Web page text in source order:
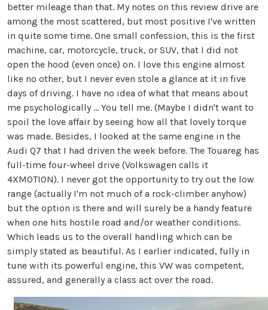
better mileage than that. My notes on this review drive are
among the most scattered, but most positive I've written
in quite some time. One small confession, this is the first
machine, car, motorcycle, truck, or SUV, that I did not
open the hood (even once) on. I love this engine almost
like no other, but I never even stole a glance at it in five
days of driving. I have no idea of what that means about
me psychologically ... You tell me. (Maybe I didn't want to
spoil the love affair by seeing how all that lovely torque
was made. Besides, I looked at the same engine in the
Audi Q7 that I had driven the week before. The Touareg has
full-time four-wheel drive (Volkswagen calls it
4XMOTION). I never got the opportunity to try out the low
range (actually I'm not much of a rock-climber anyhow)
but the option is there and will surely be a handy feature
when one hits hostile road and/or weather conditions.
Which leads us to the overall handling which can be
simply stated as beautiful. As I earlier indicated, fully in
tune with its powerful engine, this VW was competent,
assured, and generally a class act over the road.